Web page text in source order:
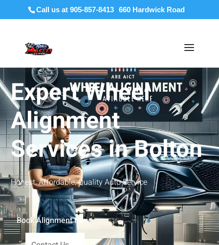
Call us at 905-857-8413
Expert Wheel
Alignment
Services in Bolton
Honest, Affordable, Quality Auto Service
Book Alignment Now